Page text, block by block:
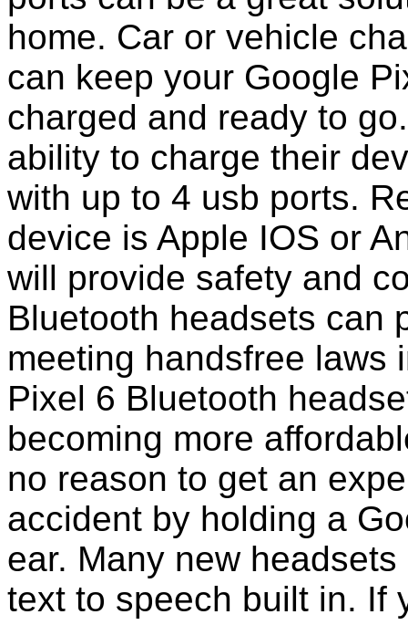
home. Car or vehicle
can keep your Google
charged and ready to
ability to charge their
with up to 4 usb ports.
device is Apple IOS or
will provide safety and
Bluetooth headsets can
meeting handsfree laws
Pixel 6 Bluetooth
becoming more
no reason to get an
accident by holding a
ear. Many new
text to speech built in. If